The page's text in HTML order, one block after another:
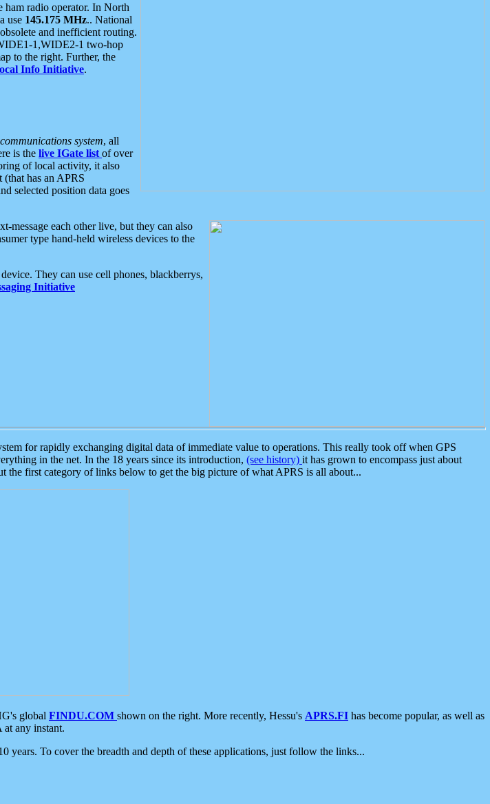
ham radio operator. In North
use 145.175 MHz.. National
and inefficient routing.
1,WIDE2-1 two-hop
to the right. Further, the
Info Initiative.
system, all
is the live IGate list of over
of local activity, it also
has an APRS
selected position data goes
message each other live, but they can also
type hand-held wireless devices to the
They can use cell phones, blackberrys,
Initiative
for rapidly exchanging digital data of immediate value to operations. This really took off when GPS
in the net. In the 18 years since its introduction, (see history) it has grown to encompass just about
the first category of links below to get the big picture of what APRS is all about...
global FINDU.COM shown on the right. More recently, Hessu's APRS.FI has become popular, as well as
at any instant.
To cover the breadth and depth of these applications, just follow the links...